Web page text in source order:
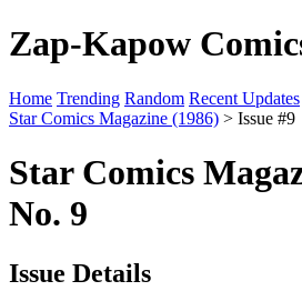
Zap-Kapow
Home Trending Random Recent Updates
Star Comics Magazine (1986) > Issue #9
Star Comics
No. 9
Issue Details